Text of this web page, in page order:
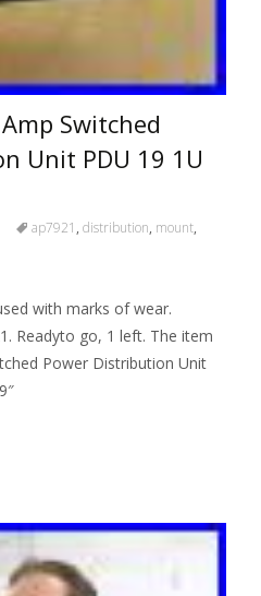
Switched
Unit PDU 19 1U
ap7921 , distribution, mount,
with marks of wear.
Readyto go, 1 left. The item
Power Distribution Unit